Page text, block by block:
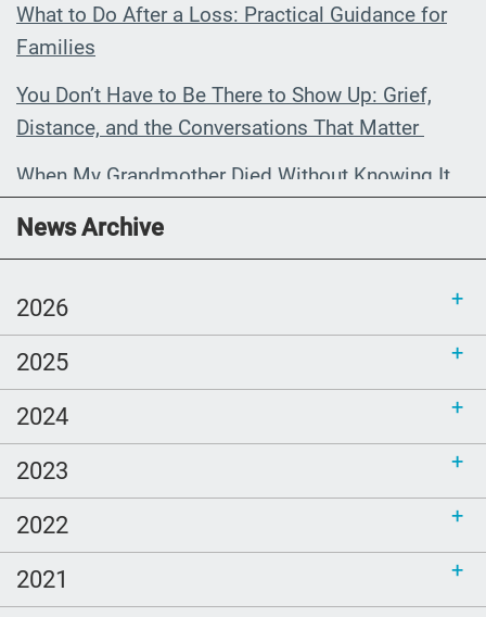
What to Do After a Loss: Practical Guidance for
Families
You Don’t Have to Be There to Show Up: Grief,
Distance, and the Conversations That Matter
When My Grandmother Died Without Knowing It
Communications Toolkit: Spanish-
language content to share (Part 2)
News Archive
2026
2025
2024
2023
2022
2021